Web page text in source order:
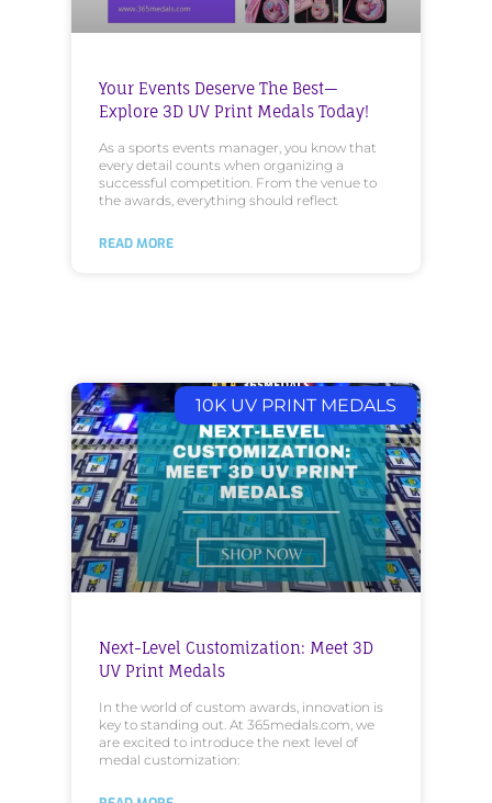
Your Events Deserve The Best—
Explore 3D UV Print Medals Today!
As a sports events manager, you know that
every detail counts when organizing a
successful competition. From the venue to
the awards, everything should reflect
READ MORE
10K UV PRINT MEDALS
Next-Level Customization: Meet 3D
UV Print Medals
In the world of custom awards, innovation is
key to standing out. At 365medals.com, we
are excited to introduce the next level of
medal customization: